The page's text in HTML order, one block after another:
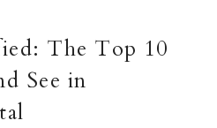
The Top 10
See in